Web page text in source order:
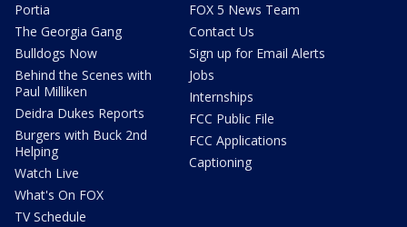
Portia
The Georgia Gang
Bulldogs Now
Behind the Scenes with
Paul Milliken
Deidra Dukes Reports
Burgers with Buck 2nd
Helping
Watch Live
What's On FOX
TV Schedule
FOX 5 News Team
Contact Us
Sign up for Email Alerts
Jobs
Internships
FCC Public File
FCC Applications
Captioning